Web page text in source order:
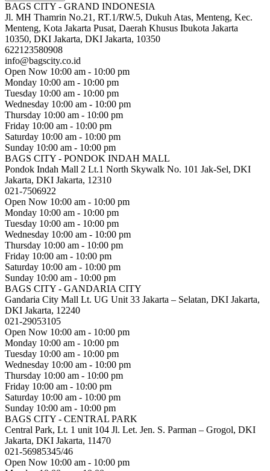
BAGS CITY - GRAND INDONESIA
Jl. MH Thamrin No.21, RT.1/RW.5, Dukuh Atas, Menteng, Kec.
Menteng, Kota Jakarta Pusat, Daerah Khusus Ibukota Jakarta
10350, DKI Jakarta, DKI Jakarta, 10350
622123580908
info@bagscity.co.id
Open Now 10:00 am - 10:00 pm
Monday 10:00 am - 10:00 pm
Tuesday 10:00 am - 10:00 pm
Wednesday 10:00 am - 10:00 pm
Thursday 10:00 am - 10:00 pm
Friday 10:00 am - 10:00 pm
Saturday 10:00 am - 10:00 pm
Sunday 10:00 am - 10:00 pm
BAGS CITY - PONDOK INDAH MALL
Pondok Indah Mall 2 Lt.1 North Skywalk No. 101 Jak-Sel, DKI
Jakarta, DKI Jakarta, 12310
021-7506922
Open Now 10:00 am - 10:00 pm
Monday 10:00 am - 10:00 pm
Tuesday 10:00 am - 10:00 pm
Wednesday 10:00 am - 10:00 pm
Thursday 10:00 am - 10:00 pm
Friday 10:00 am - 10:00 pm
Saturday 10:00 am - 10:00 pm
Sunday 10:00 am - 10:00 pm
BAGS CITY - GANDARIA CITY
Gandaria City Mall Lt. UG Unit 33 Jakarta – Selatan, DKI Jakarta,
DKI Jakarta, 12240
021-29053105
Open Now 10:00 am - 10:00 pm
Monday 10:00 am - 10:00 pm
Tuesday 10:00 am - 10:00 pm
Wednesday 10:00 am - 10:00 pm
Thursday 10:00 am - 10:00 pm
Friday 10:00 am - 10:00 pm
Saturday 10:00 am - 10:00 pm
Sunday 10:00 am - 10:00 pm
BAGS CITY - CENTRAL PARK
Central Park, Lt. 1 unit 104 Jl. Let. Jen. S. Parman – Grogol, DKI
Jakarta, DKI Jakarta, 11470
021-56985345/46
Open Now 10:00 am - 10:00 pm